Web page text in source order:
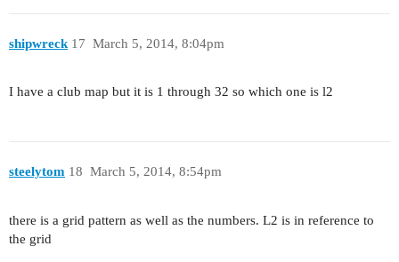
shipwreck March 5, 2014, 8:04pm
17
I have a club map but it is 1 through 32 so which one is l2
steelytom March 5, 2014, 8:54pm
18
there is a grid pattern as well as the numbers. L2 is in reference to
the grid